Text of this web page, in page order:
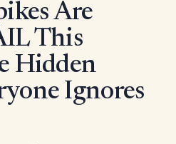
Are
This
Hidden
Ignores